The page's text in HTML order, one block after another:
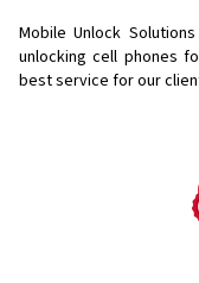
Mobile Unlock
unlocking cell phones
best service for our